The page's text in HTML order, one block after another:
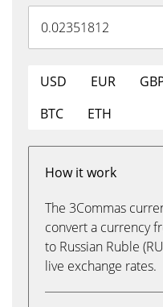
USD EUR
BTC
ETH
How it work
The 3Commas
convert a currency
to Russian Ruble
live exchange rates.